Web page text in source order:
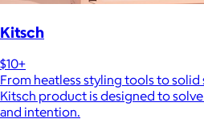
Kitsch
$10+
From heatless styling tools to solid
Kitsch product is designed to
and intention.